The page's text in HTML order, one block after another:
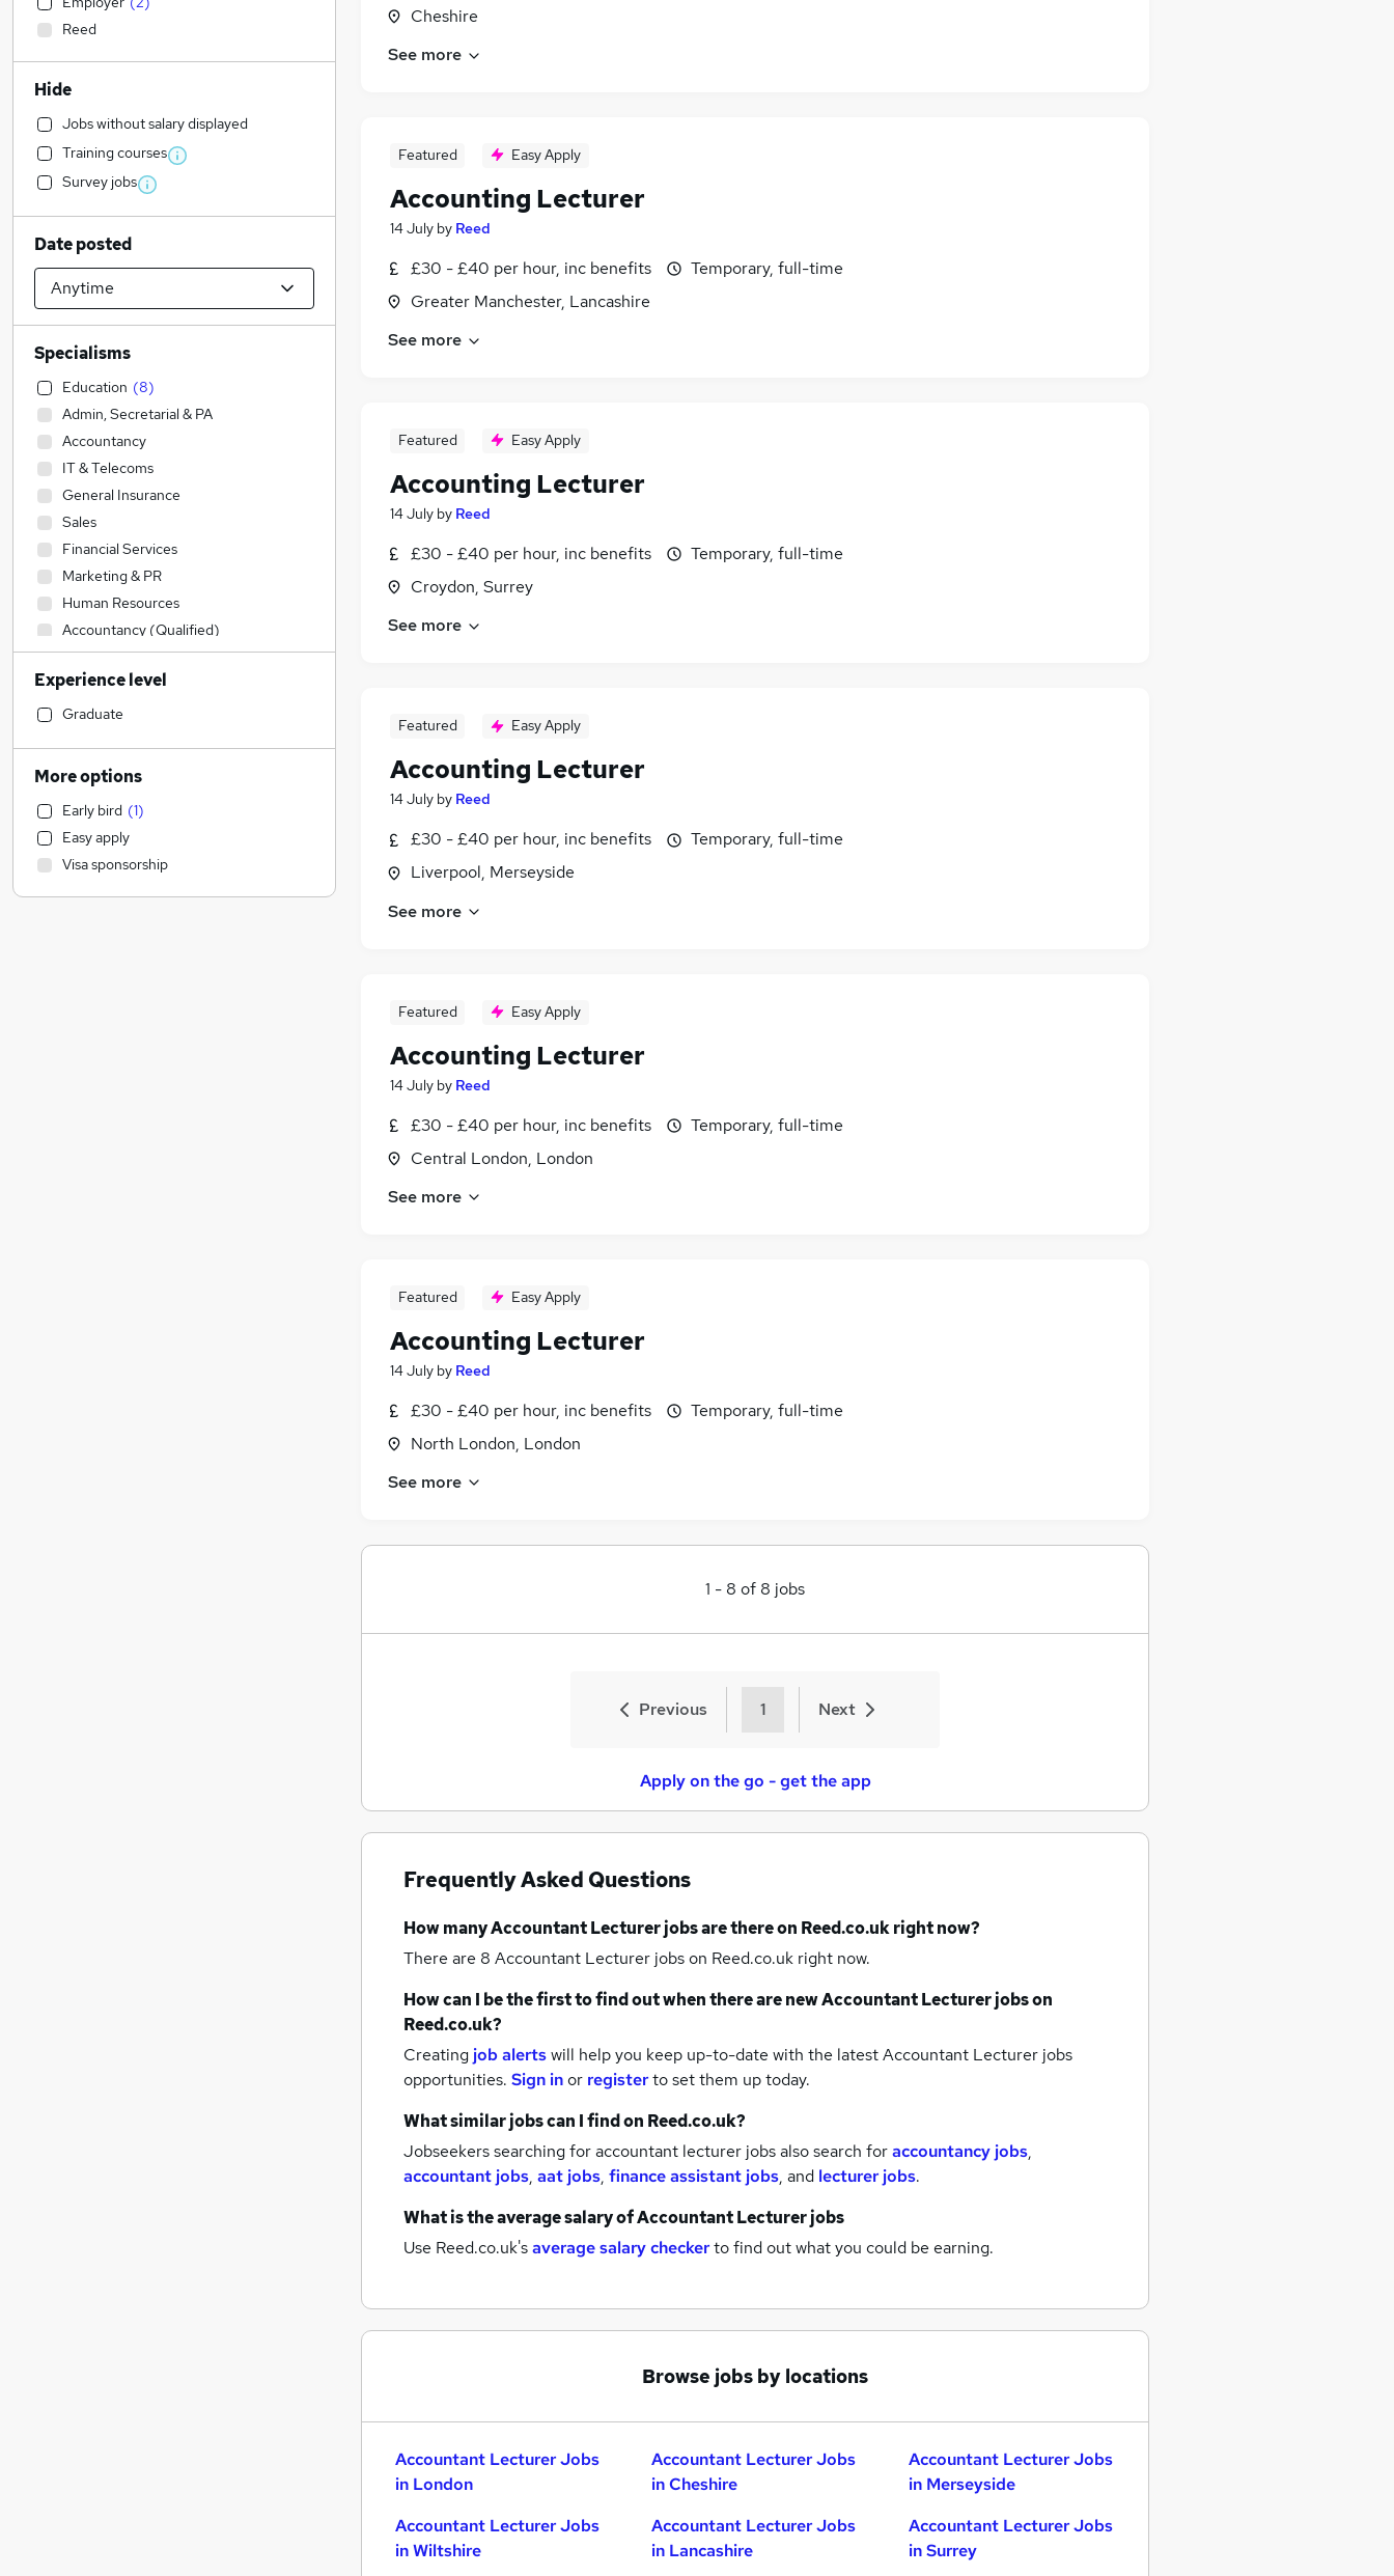
Cheshire
See more
Featured Easy Apply
Accounting Lecturer
14 July by Reed
£30 - £40 per hour, inc benefits
Greater Manchester, Lancashire
Temporary, full-time
See more
Featured Easy Apply
Accounting Lecturer
14 July by Reed
£30 - £40 per hour, inc benefits
Croydon, Surrey
Temporary, full-time
See more
Featured Easy Apply
Accounting Lecturer
14 July by Reed
£30 - £40 per hour, inc benefits
Liverpool, Merseyside
Temporary, full-time
See more
Featured Easy Apply
Accounting Lecturer
14 July by Reed
£30 - £40 per hour, inc benefits
Central London, London
Temporary, full-time
See more
Featured Easy Apply
Accounting Lecturer
14 July by Reed
£30 - £40 per hour, inc benefits
North London, London
Temporary, full-time
See more
1 - 8 of 8 jobs
Previous 1 Next
Apply on the go - get the app
Frequently Asked Questions
How manyAccountant Lecturer jobsare there on Reed.co.uk right now?
There are 8 Accountant Lecturer jobson Reed.co.uk right now.
How can I be the first to find out when there are newAccountant Lecturer jobson
Reed.co.uk?
Creating job alertswill help you keep up-to-date with the latestAccountant Lecturer jobs
opportunities. Sign inor registerto set them up today.
What similar jobs can I find on Reed.co.uk?
Jobseekers searching for accountant lecturer jobs also search foraccountancy jobs,
accountant jobs, aat jobs, finance assistant jobs, and lecturer jobs.
What is the average salary ofAccountant Lecturer jobs
Use Reed.co.uk'saverage salary checkerto find out what you could be earning.
Browse jobs by locations
Accountant Lecturer Jobs
in London
Accountant Lecturer Jobs
in Wiltshire
Accountant Lecturer Jobs
in Cheshire
Accountant Lecturer Jobs
in Lancashire
Accountant Lecturer Jobs
in Merseyside
Accountant Lecturer Jobs
in Surrey
Reed
Hide
Jobs without salary displayed
Training courses
Survey jobs
Date posted
Specialisms
Education (8)
Admin, Secretarial & PA
Accountancy
IT & Telecoms
General Insurance
Sales
Financial Services
Marketing & PR
Human Resources
Accountancy (Qualified)
Strategy & Consultancy
Engineering
Construction & Property
Banking
Training
Media, Digital & Creative
Scientific
Social Care
Transport & Logistics
Experience level
Graduate
More options
Early bird (1)
Easy apply
Visa sponsorship